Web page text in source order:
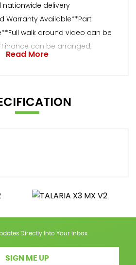
nationwide delivery
Warranty Available**Part
walk around video can be
can be arranged,
Read More
Directly Into Your Inbox
SIGN ME UP